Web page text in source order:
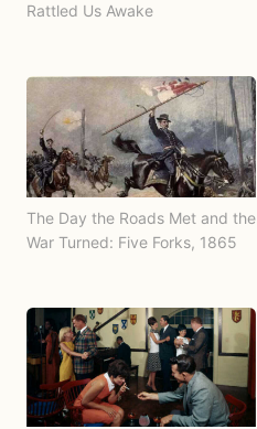
Rattled Us Awake
The Day the Roads Met and the
War Turned: Five Forks, 1865